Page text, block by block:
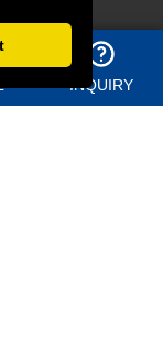
district Qingdao
INQUIRY